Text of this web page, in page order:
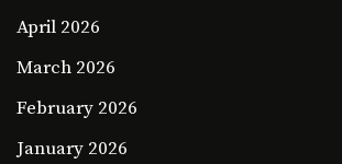
April 2026
March 2026
February 2026
January 2026